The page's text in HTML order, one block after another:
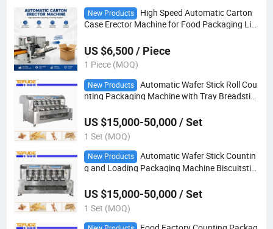
New Products
High Speed Automatic Carton
Case Erector Machine for Food Packaging Lin
US $6,500 / Piece
1 Piece (MOQ)
New Products
Automatic Wafer Stick Roll Cou
nting Packaging Machine with Tray Breadstick
US $15,000-50,000 / Set
1 Set (MOQ)
New Products
Automatic Wafer Stick Countin
g and Loading Packaging Machine Biscuitstic
US $15,000-50,000 / Set
1 Set (MOQ)